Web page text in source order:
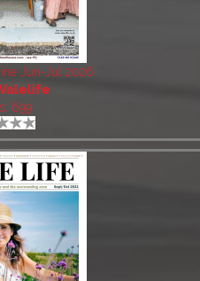
Jun-Jul 2026
Valelife
699